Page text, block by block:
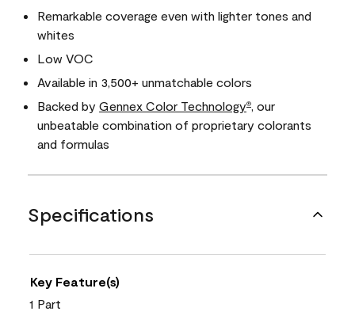
Remarkable coverage even with lighter tones and
whites
Low VOC
Available in 3,500+ unmatchable colors
Backed by Gennex Color Technology®
, our
unbeatable combination of proprietary colorants
and formulas
Specifications
Key Feature(s)
1 Part